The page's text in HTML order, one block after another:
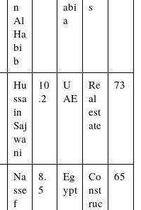
n
Al
Ha
bi
b
abi
a
s
Hu
ssa
in
Saj
wa
ni
10
.2
U
AE
Re
al
est
ate
73
Na
sse
f
8.
5
Eg
ypt
Co
nst
ruc
65